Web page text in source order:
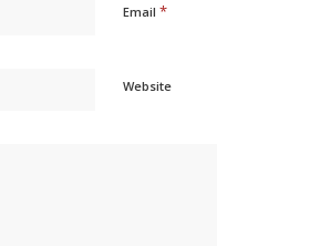
Email *
Website